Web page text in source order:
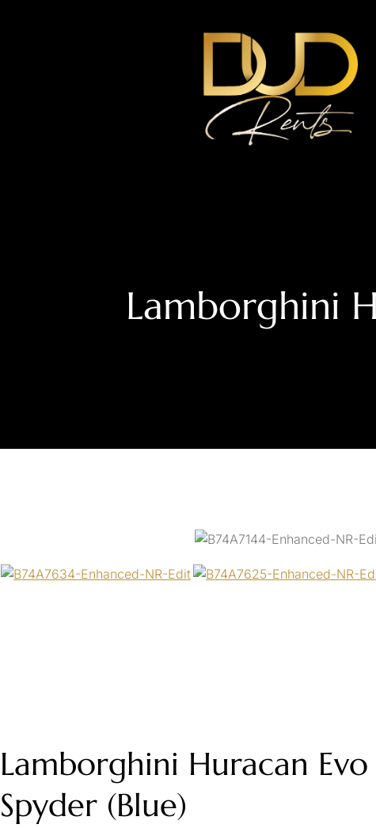
Lamborghini
Lamborghini Huracan Evo
Spyder (Blue)